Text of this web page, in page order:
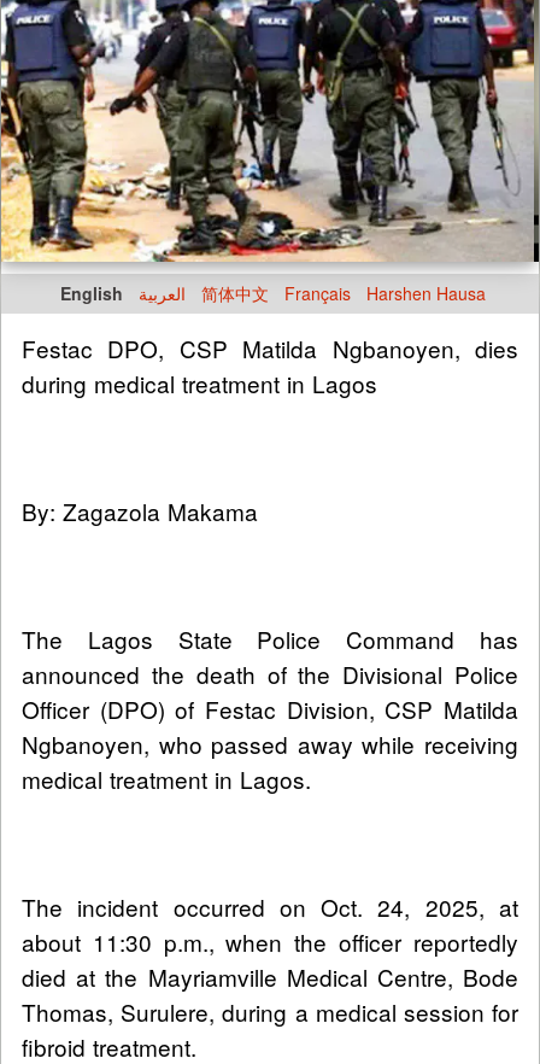
English العربية 简体中文 Français Harshen Hausa
Festac DPO, CSP Matilda Ngbanoyen, dies
during medical treatment in Lagos
By: Zagazola Makama
The Lagos State Police Command has
announced the death of the Divisional Police
Officer (DPO) of Festac Division, CSP Matilda
Ngbanoyen, who passed away while receiving
medical treatment in Lagos.
The incident occurred on Oct. 24, 2025, at
about 11:30 p.m., when the officer reportedly
died at the Mayriamville Medical Centre, Bode
Thomas, Surulere, during a medical session for
fibroid treatment.